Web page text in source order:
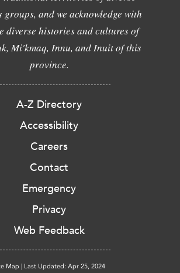
groups, and we acknowledge with
diverse histories and cultures of
Mi'kmaq, Innu, and Inuit of this
province.
A-Z Directory
Accessibility
Careers
Contact
Emergency
Privacy
Web Feedback
Map | Last Updated: Apr 25, 2024